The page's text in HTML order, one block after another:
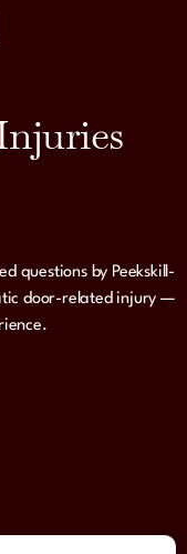
questions by Peekskill-
door-related injury —